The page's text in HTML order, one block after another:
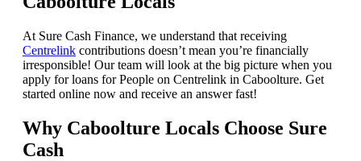
At Sure Cash Finance, we understand that receiving
Centrelink contributions doesn’t mean you’re financially
irresponsible! Our team will look at the big picture when you
apply for loans for People on Centrelink in Caboolture. Get
started online now and receive an answer fast!
Why Caboolture Locals Choose Sure
Cash